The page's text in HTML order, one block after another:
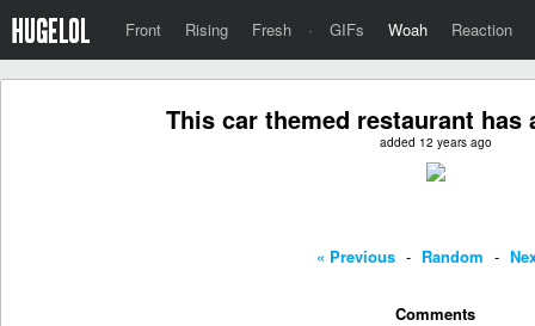
Front Rising Fresh · GIFs Woah Reaction
This car themed restaurant has
added 12 years ago
« Previous - Random -
Comments